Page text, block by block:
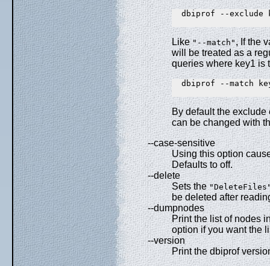
dbiprof --exclude
Like "--match", If the
will be treated as a
queries where key1 is
dbiprof --match
By default the
can be changed with
--case-sensitive
Using this option
Defaults to off.
--delete
Sets the
be deleted after
--dumpnodes
Print the list of nodes
option if you want the
--version
Print the dbiprof